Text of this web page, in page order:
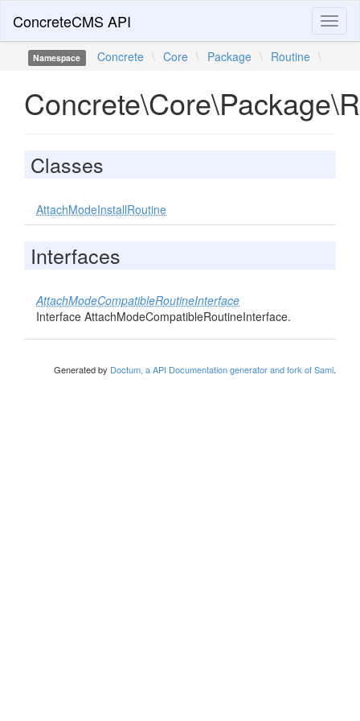
ConcreteCMS API
Namespace Concrete \ Core \ Package \ Routine \
Classes
AttachModeInstallRoutine
Interfaces
AttachModeCompatibleRoutineInterface
Interface AttachModeCompatibleRoutineInterface.
Generated by Doctum, a API Documentation generator and fork of Sami.